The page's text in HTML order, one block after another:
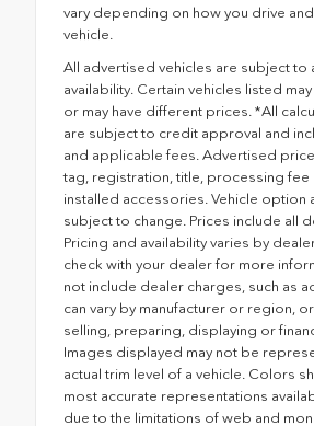
vary depending on how you drive
vehicle.
All advertised vehicles are subject to
availability. Certain vehicles listed
or may have different prices. *All
are subject to credit approval and
and applicable fees. Advertised price
tag, registration, title, processing fee
installed accessories. Vehicle option
subject to change. Prices include all
Pricing and availability varies by
check with your dealer for more
not include dealer charges, such as
can vary by manufacturer or region,
selling, preparing, displaying or
Images displayed may not be
actual trim level of a vehicle. Colors
most accurate representations
due to the limitations of web and